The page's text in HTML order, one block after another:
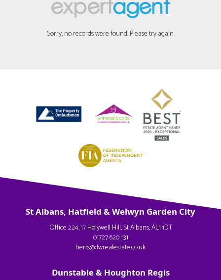
Sorry, no records were found. Please try again.
St Albans, Hatfield & Welwyn Garden City
Office 224, 17 Holywell Hill, St Albans, AL1 1DT
01727 620 131
herts@dwrealestate.co.uk
Dunstable & Houghton Regis